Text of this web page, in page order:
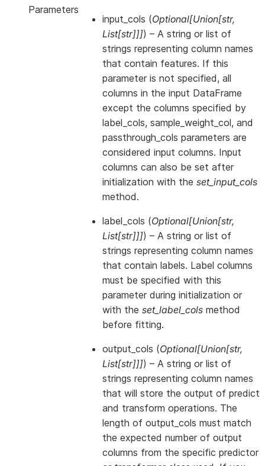
Parameters
input_cols (Optional[Union[str,
List[str]]]) – A string or list of
strings representing column names
that contain features. If this
parameter is not specified, all
columns in the input DataFrame
except the columns specified by
label_cols, sample_weight_col, and
passthrough_cols parameters are
considered input columns. Input
columns can also be set after
initialization with the set_input_cols
method.
label_cols (Optional[Union[str,
List[str]]]) – A string or list of
strings representing column names
that contain labels. Label columns
must be specified with this
parameter during initialization or
with the set_label_cols method
before fitting.
output_cols (Optional[Union[str,
List[str]]]) – A string or list of
strings representing column names
that will store the output of predict
and transform operations. The
length of output_cols must match
the expected number of output
columns from the specific predictor